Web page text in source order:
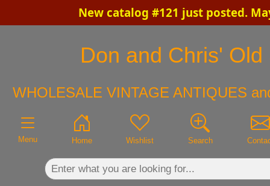
New catalog #121 just posted.
Don and Chris' Old
WHOLESALE VINTAGE ANTIQUES
Menu Home Wishlist Search